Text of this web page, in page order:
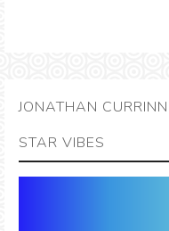
JONATHAN
STAR VIBES